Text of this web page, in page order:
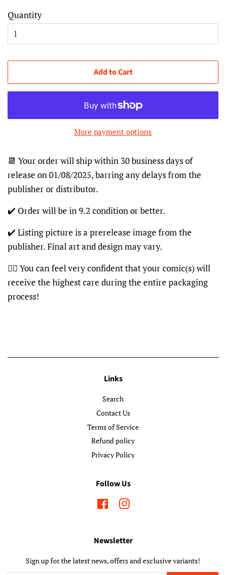
Quantity
Add to Cart
More payment options
📆 Your order will ship within 30 business days of
release on 01/08/2025, barring any delays from the
publisher or distributor.
✔️ Order will be in 9.2 condition or better.
✔️ Listing picture is a prerelease image from the
publisher. Final art and design may vary.
👍🏽 You can feel very confident that your comic(s) will
receive the highest care during the entire packaging
process!
Links
Search
Contact Us
Terms of Service
Refund policy
Privacy Policy
Follow Us
FacebookInstagram
Newsletter
Sign up for the latest news, offers and exclusive variants!